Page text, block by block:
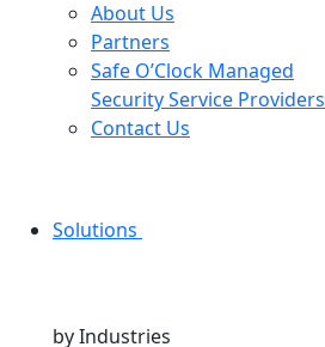
About Us
Partners
Safe O’Clock Managed
Security Service Providers
Contact Us
Solutions
by Industries